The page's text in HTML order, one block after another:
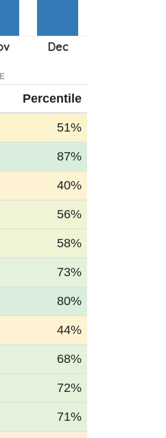
Percentile
51%
87%
40%
56%
58%
73%
80%
44%
68%
72%
71%